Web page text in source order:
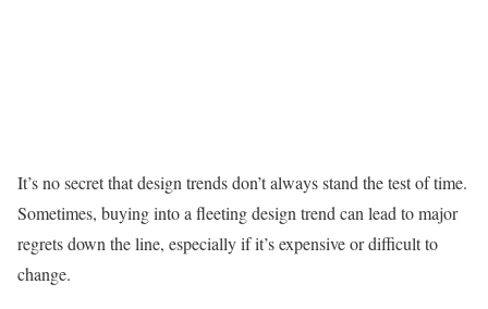
It’s no secret that design trends don’t always stand the test of time.
Sometimes, buying into a fleeting design trend can lead to major
regrets down the line, especially if it’s expensive or difficult to
change.